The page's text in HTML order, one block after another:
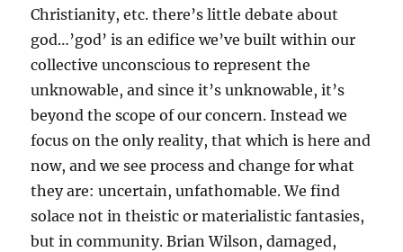
Christianity, etc. there’s little debate about
god…’god’ is an edifice we’ve built within our
collective unconscious to represent the
unknowable, and since it’s unknowable, it’s
beyond the scope of our concern. Instead we
focus on the only reality, that which is here and
now, and we see process and change for what
they are: uncertain, unfathomable. We find
solace not in theistic or materialistic fantasies,
but in community. Brian Wilson, damaged,